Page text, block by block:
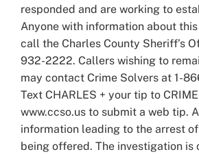
responded and are working to
Anyone with information about
call the Charles County Sheriff’s
932-2222. Callers wishing to
may contact Crime Solvers at 1-
Text CHARLES + your tip to
www.ccso.us to submit a web tip.
information leading to the arrest
being offered. The investigation is